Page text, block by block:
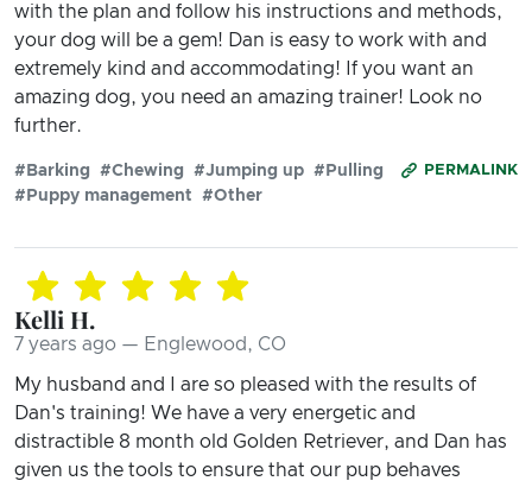
with the plan and follow his instructions and methods,
your dog will be a gem! Dan is easy to work with and
extremely kind and accommodating! If you want an
amazing dog, you need an amazing trainer! Look no
further.
PERMALINK
#Barking #Chewing #Jumping up #Pulling
#Puppy management
#Other
Kelli H.
7 years ago — Englewood, CO
My husband and I are so pleased with the results of
Dan's training! We have a very energetic and
distractible 8 month old Golden Retriever, and Dan has
given us the tools to ensure that our pup behaves